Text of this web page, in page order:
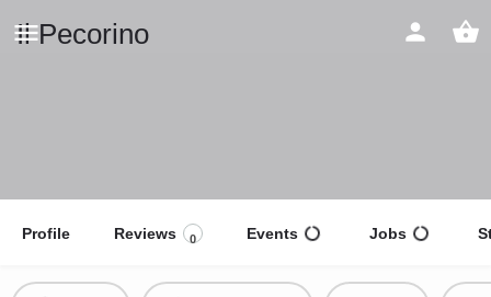
Il Pecorino
Profile Reviews 0 Events Jobs